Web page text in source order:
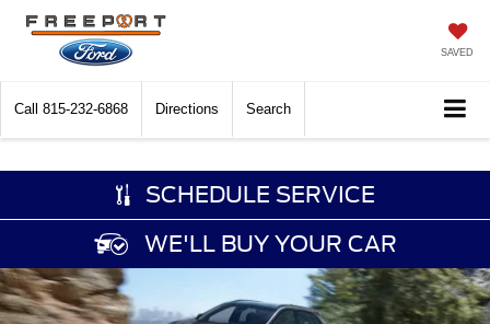
SAVED
Call 815-232-6868 Directions Search
SCHEDULE SERVICE
WE'LL BUY YOUR CAR